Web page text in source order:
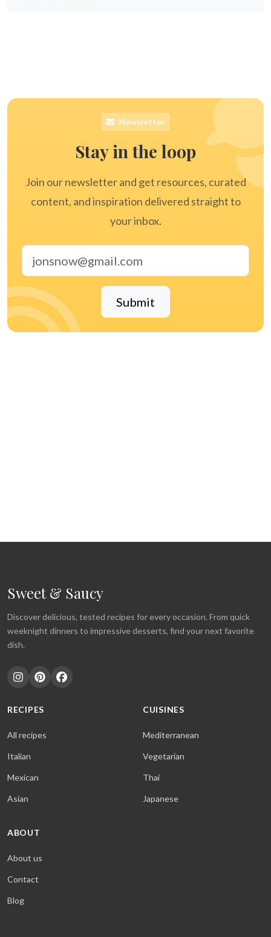
Newsletter
Stay in the loop
Join our newsletter and get resources, curated
content, and inspiration delivered straight to
your inbox.
Submit
Sweet & Saucy
Discover delicious, tested recipes for every occasion. From quick
weeknight dinners to impressive desserts, find your next favorite
dish.
RECIPES
All recipes
Italian
Mexican
Asian
CUISINES
Mediterranean
Vegetarian
Thai
Japanese
ABOUT
About us
Contact
Blog